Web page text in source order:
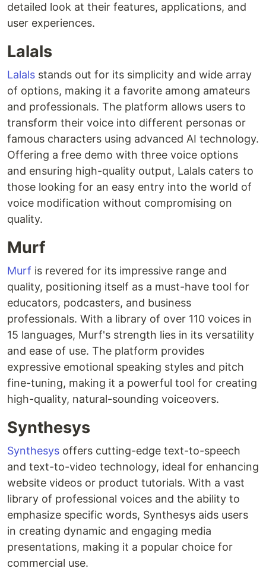
detailed look at their features, applications, and
user experiences.
Lalals
Lalals stands out for its simplicity and wide array
of options, making it a favorite among amateurs
and professionals. The platform allows users to
transform their voice into different personas or
famous characters using advanced AI technology.
Offering a free demo with three voice options
and ensuring high-quality output, Lalals caters to
those looking for an easy entry into the world of
voice modification without compromising on
quality.
Murf
Murf is revered for its impressive range and
quality, positioning itself as a must-have tool for
educators, podcasters, and business
professionals. With a library of over 110 voices in
15 languages, Murf's strength lies in its versatility
and ease of use. The platform provides
expressive emotional speaking styles and pitch
fine-tuning, making it a powerful tool for creating
high-quality, natural-sounding voiceovers.
Synthesys
Synthesys offers cutting-edge text-to-speech
and text-to-video technology, ideal for enhancing
website videos or product tutorials. With a vast
library of professional voices and the ability to
emphasize specific words, Synthesys aids users
in creating dynamic and engaging media
presentations, making it a popular choice for
commercial use.